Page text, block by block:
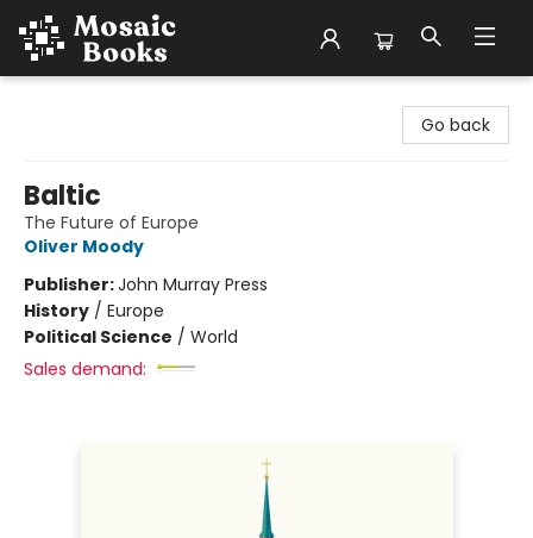
Go back
Baltic
The Future of Europe
Oliver Moody
Publisher:John Murray Press
History / Europe
Political Science / World
Sales demand: